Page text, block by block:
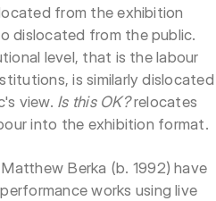
from the exhibition
dislocated from the public.
level, that is the labour
is similarly dislocated
view. Is this OK?relocates
into the exhibition format.
Berka (b. 1992) have
works using live